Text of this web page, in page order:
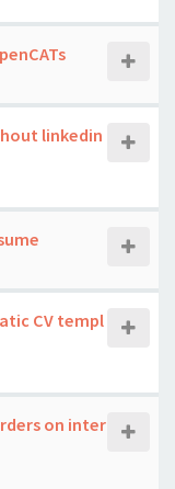
linkedin
CV templ
on inter